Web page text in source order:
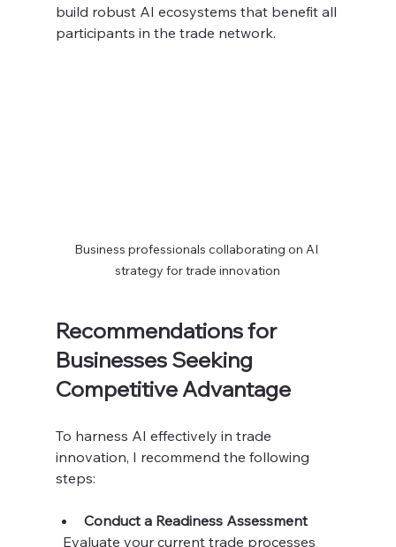
build robust AI ecosystems that benefit all
participants in the trade network.
Business professionals collaborating on AI
strategy for trade innovation
Recommendations for
Businesses Seeking
Competitive Advantage
To harness AI effectively in trade
innovation, I recommend the following
steps:
Conduct a Readiness Assessment